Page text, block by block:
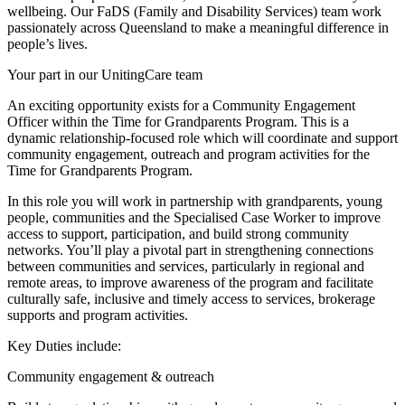
wellbeing. Our FaDS (Family and Disability Services) team work
passionately across Queensland to make a meaningful difference in
people’s lives.
Your part in our UnitingCare team
An exciting opportunity exists for a Community Engagement
Officer within the Time for Grandparents Program. This is a
dynamic relationship-focused role which will coordinate and support
community engagement, outreach and program activities for the
Time for Grandparents Program.
In this role you will work in partnership with grandparents, young
people, communities and the Specialised Case Worker to improve
access to support, participation, and build strong community
networks. You’ll play a pivotal part in strengthening connections
between communities and services, particularly in regional and
remote areas, to improve awareness of the program and facilitate
culturally safe, inclusive and timely access to services, brokerage
supports and program activities.
Key Duties include:
Community engagement & outreach